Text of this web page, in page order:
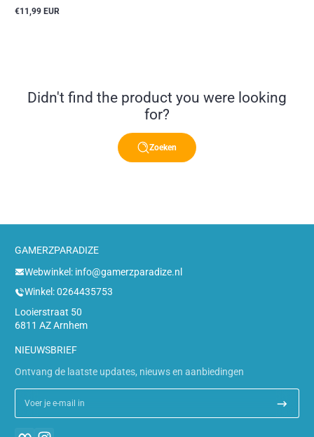
Reguliere
€11,99 EUR
Didn't find the product you were looking
for?
Zoeken
GAMERZPARADIZE
Webwinkel: info@gamerzparadize.nl
Winkel: 0264435753
Looierstraat 50
6811 AZ Arnhem
NIEUWSBRIEF
Ontvang de laatste updates, nieuws en aanbiedingen
Voer je e-mail in
Facebook